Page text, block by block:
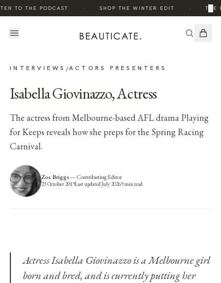
TO THE PODCAST SHOP THE WINTER EDIT THE
×
INTERVIEWS /ACTORS PRESENTERS
Isabella Giovinazzo, Actress
The actress from Melbourne-based AFL drama Playing
for Keeps reveals how she preps for the Spring Racing
Carnival.
Zoe Briggs—Contributing Editor
23 October 2019Last updatedJuly 20269min read
Actress Isabella Giovinazzo is a Melbourne girl
born and bred, and is currently putting her